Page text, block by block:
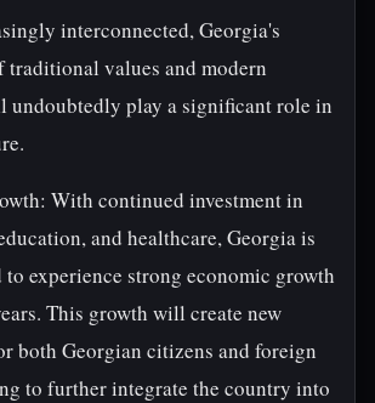
interconnected, Georgia's
traditional values and modern
undoubtedly play a significant role in
With continued investment in
and healthcare, Georgia is
experience strong economic growth
This growth will create new
both Georgian citizens and foreign
to further integrate the country into